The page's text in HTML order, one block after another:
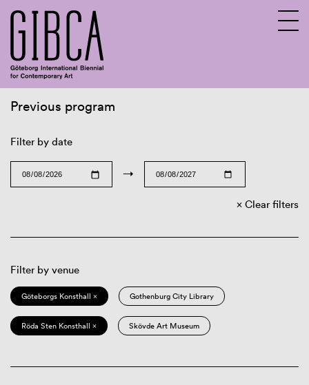
Previous program
Filter by date
→
Clear filters
Filter by venue
Göteborgs Konsthall × Gothenburg City Library
Röda Sten Konsthall × Skövde Art Museum